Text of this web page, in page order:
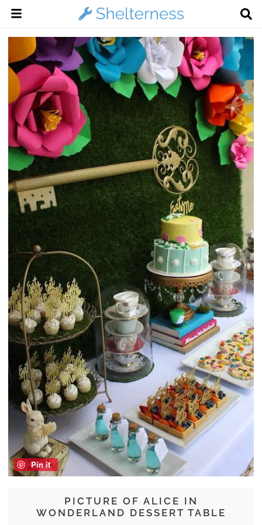
PICTURE OF ALICE IN
WONDERLAND DESSERT TABLE
Pin it